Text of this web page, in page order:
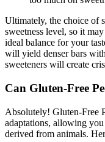
Ultimately, the choice of
sweetness level, so it
ideal balance for your
will yield denser bars
sweeteners will create
Can Gluten-Free
Absolutely! Gluten-Free
adaptations, allowing
derived from animals.